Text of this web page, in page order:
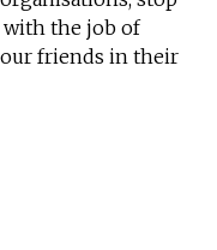
with the job of
friends in their